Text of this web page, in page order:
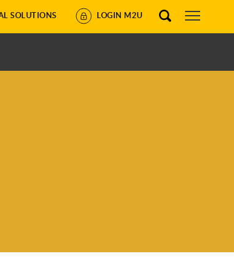
SOLUTIONS LOGIN M2U